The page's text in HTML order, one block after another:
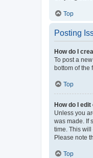
Top
Posting
How do I
To post a
bottom of the
Top
How do I
Unless you
was made. If
time. This
Please note
Top